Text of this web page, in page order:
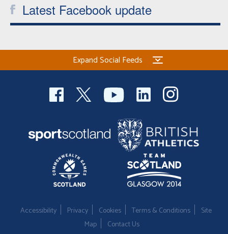
Latest Facebook update
Expand Social Feeds
Accessibility Privacy Cookies Terms & Conditions
Site
Map
Contact Us